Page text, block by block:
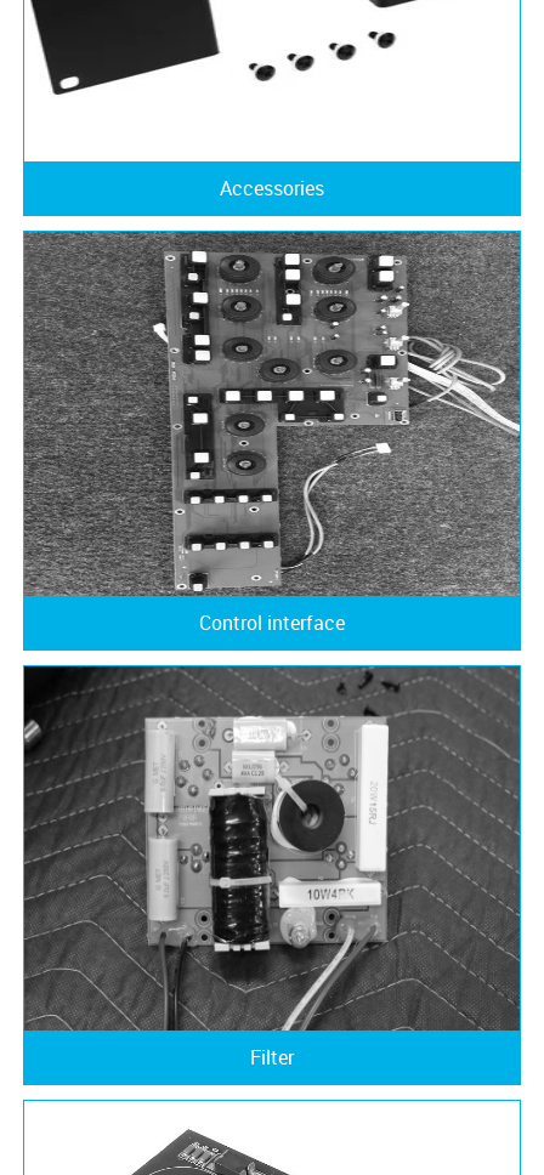
Accessories
Control interface
Filter